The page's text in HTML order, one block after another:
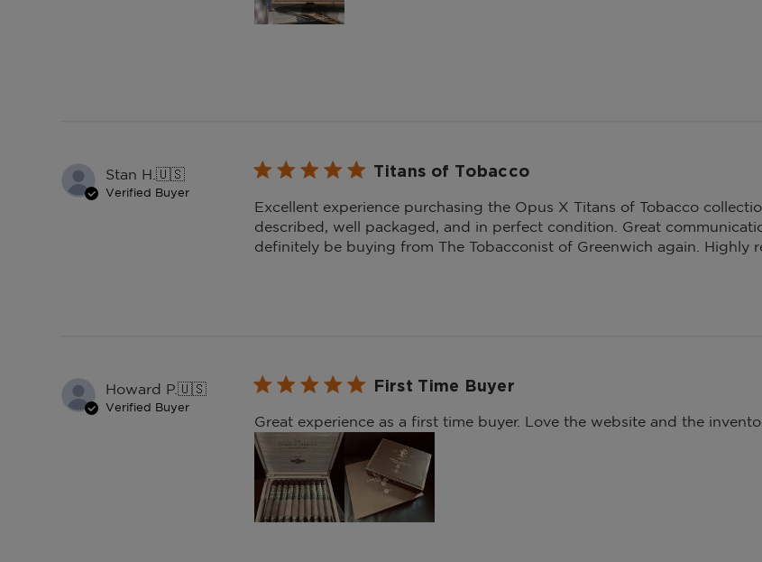
Stan H.🇺🇸
Verified Buyer
Titans of Tobacco
Excellent experience purchasing the Opus X Titans of Tobacco
described, well packaged, and in perfect condition. Great
definitely be buying from The Tobacconist of Greenwich again. Highly
Howard P.🇺🇸
Verified Buyer
First Time Buyer
Great experience as a first time buyer. Love the website and the